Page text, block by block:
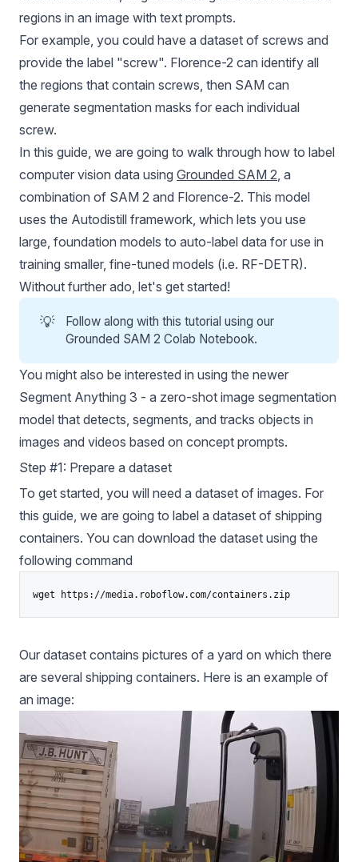
regions in an image with text prompts.
For example, you could have a dataset of screws and
provide the label "screw". Florence-2 can identify all
the regions that contain screws, then SAM can
generate segmentation masks for each individual
screw.
In this guide, we are going to walk through how to label
computer vision data using Grounded SAM 2, a
combination of SAM 2 and Florence-2. This model
uses the Autodistill framework, which lets you use
large, foundation models to auto-label data for use in
training smaller, fine-tuned models (i.e. RF-DETR).
Without further ado, let's get started!
💡
Follow along with this tutorial using our
Grounded SAM 2 Colab Notebook.
You might also be interested in using the newer
Segment Anything 3 - a zero-shot image segmentation
model that detects, segments, and tracks objects in
images and videos based on concept prompts.
Step #1: Prepare a dataset
To get started, you will need a dataset of images. For
this guide, we are going to label a dataset of shipping
containers. You can download the dataset using the
following command
Our dataset contains pictures of a yard on which there
are several shipping containers. Here is an example of
an image: